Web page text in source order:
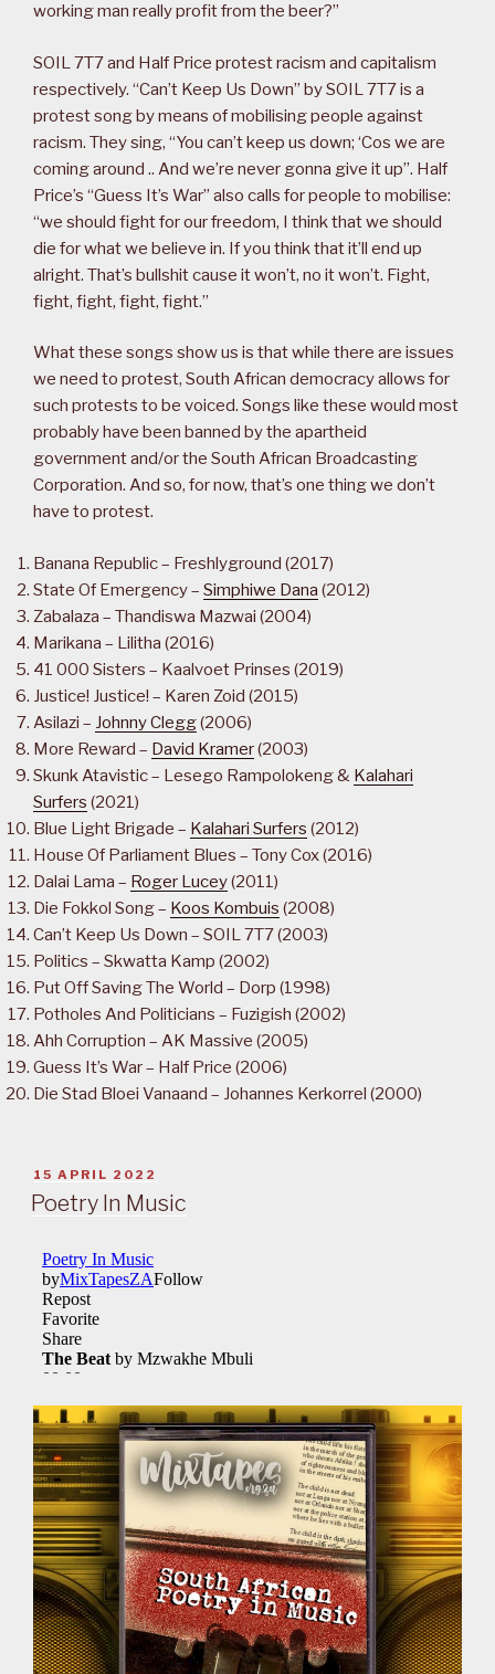
working man really profit from the beer?”
SOIL 7T7 and Half Price protest racism and capitalism
respectively. “Can’t Keep Us Down” by SOIL 7T7 is a
protest song by means of mobilising people against
racism. They sing, “You can’t keep us down; ‘Cos we are
coming around .. And we’re never gonna give it up”. Half
Price’s “Guess It’s War” also calls for people to mobilise:
“we should fight for our freedom, I think that we should
die for what we believe in. If you think that it’ll end up
alright. That’s bullshit cause it won’t, no it won’t. Fight,
fight, fight, fight, fight.”
What these songs show us is that while there are issues
we need to protest, South African democracy allows for
such protests to be voiced. Songs like these would most
probably have been banned by the apartheid
government and/or the South African Broadcasting
Corporation. And so, for now, that’s one thing we don’t
have to protest.
Banana Republic – Freshlyground (2017)
State Of Emergency – Simphiwe Dana (2012)
Zabalaza – Thandiswa Mazwai (2004)
Marikana – Lilitha (2016)
41 000 Sisters – Kaalvoet Prinses (2019)
Justice! Justice! – Karen Zoid (2015)
Asilazi – Johnny Clegg(2006)
More Reward – David Kramer(2003)
Skunk Atavistic – Lesego Rampolokeng & Kalahari
Surfers (2021)
Blue Light Brigade – Kalahari Surfers (2012)
House Of Parliament Blues – Tony Cox (2016)
Dalai Lama – Roger Lucey(2011)
Die Fokkol Song – Koos Kombuis (2008)
Can’t Keep Us Down – SOIL 7T7 (2003)
Politics – Skwatta Kamp (2002)
Put Off Saving The World – Dorp (1998)
Potholes And Politicians – Fuzigish (2002)
Ahh Corruption – AK Massive (2005)
Guess It’s War – Half Price (2006)
Die Stad Bloei Vanaand – Johannes Kerkorrel (2000)
POSTED
ON
15 APRIL 2022
Poetry In Music